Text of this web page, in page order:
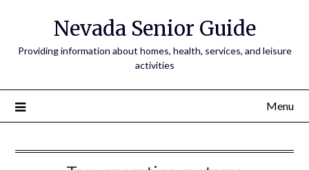
Nevada Senior Guide
Providing information about homes, health, services, and leisure
activities
Menu